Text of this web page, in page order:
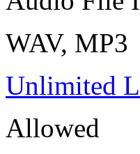
WAV, MP3
Unlimited
Allowed